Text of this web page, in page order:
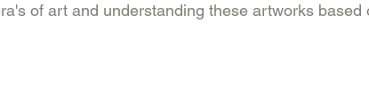
of art and understanding these artworks based